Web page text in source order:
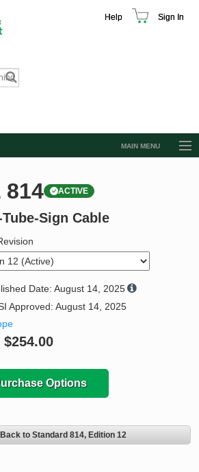
Help Sign In
MAIN MENU
Request a Quote
814 ACTIVE
Sign Cable
Date: August 14, 2025
Approved: August 14, 2025
$254.00
Options
Back to Standard 814, Edition 12